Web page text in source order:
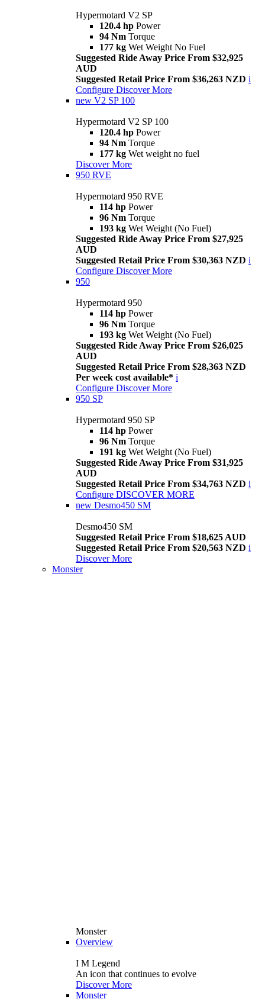
Hypermotard V2 SP
120.4 hp Power
94 Nm Torque
177 kg Wet Weight No Fuel
Suggested Ride Away Price From $32,925
AUD
Suggested Retail Price From $36,263 NZD i
Configure Discover More
new V2 SP 100
Hypermotard V2 SP 100
120.4 hp Power
94 Nm Torque
177 kg Wet weight no fuel
Discover More
950 RVE
Hypermotard 950 RVE
114 hp Power
96 Nm Torque
193 kg Wet Weight (No Fuel)
Suggested Ride Away Price From $27,925
AUD
Suggested Retail Price From $30,363 NZD i
Configure Discover More
950
Hypermotard 950
114 hp Power
96 Nm Torque
193 kg Wet Weight (No Fuel)
Suggested Ride Away Price From $26,025
AUD
Suggested Retail Price From $28,363 NZD
Per week cost available* i
Configure Discover More
950 SP
Hypermotard 950 SP
114 hp Power
96 Nm Torque
191 kg Wet Weight (No Fuel)
Suggested Ride Away Price From $31,925
AUD
Suggested Retail Price From $34,763 NZD i
Configure DISCOVER MORE
new Desmo450 SM
Desmo450 SM
Suggested Retail Price From $18,625 AUD
Suggested Retail Price From $20,563 NZD i
Discover More
Monster
Monster
Overview
I M Legend
An icon that continues to evolve
Discover More
Monster